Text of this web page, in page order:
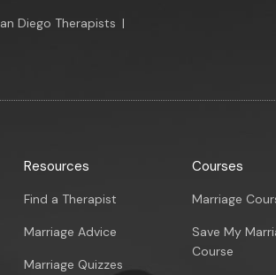
Diego Therapists |
Resources
Find a Therapist
Marriage Advice
Marriage Quizzes
Courses
Marriage
Save My
Course